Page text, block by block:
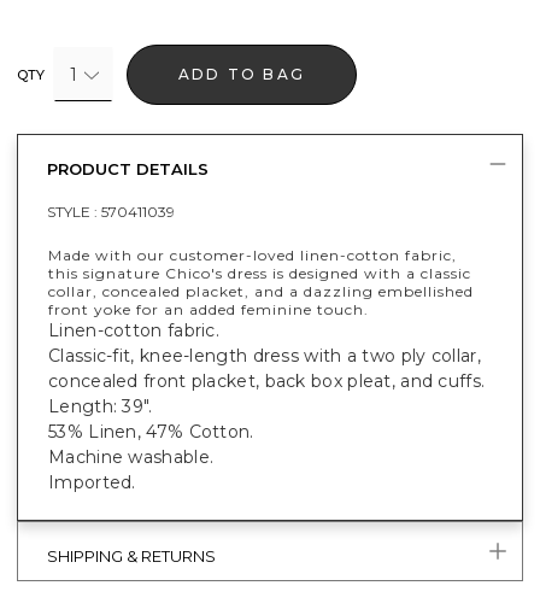
QTY 1 ADD TO BAG
PRODUCT DETAILS
STYLE : 570411039
Made with our customer-loved linen-cotton fabric,
this signature Chico's dress is designed with a classic
collar, concealed placket, and a dazzling embellished
front yoke for an added feminine touch.
Linen-cotton fabric.
Classic-fit, knee-length dress with a two ply collar,
concealed front placket, back box pleat, and cuffs.
Length: 39".
53% Linen, 47% Cotton.
Machine washable.
Imported.
SHIPPING & RETURNS